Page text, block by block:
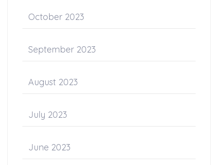
October 2023
September 2023
August 2023
July 2023
June 2023